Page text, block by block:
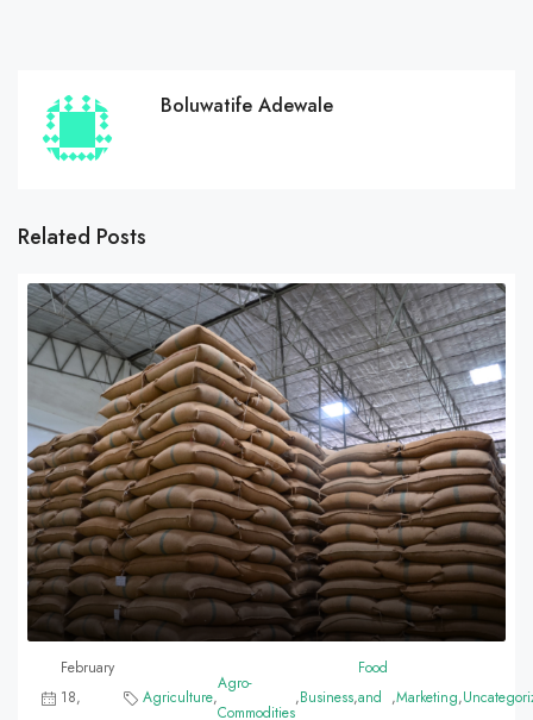
Boluwatife Adewale
Related Posts
February
18,
Agriculture,
Agro-
Commodities
,Business,
Food
and ,Marketing,